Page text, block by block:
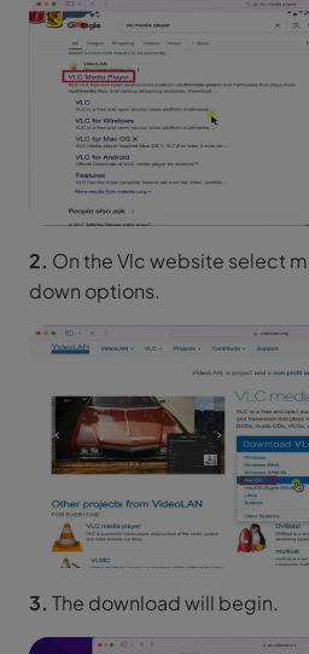
2. On the Vlc website select
down options.
3. The download will begin.